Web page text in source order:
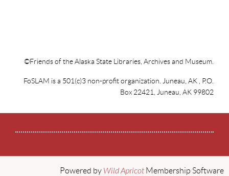
©Friends of the Alaska State Libraries, Archives and Museum.
FoSLAM is a 501(c)3 non-profit organization. Juneau, AK , P.O.
Box 22421, Juneau, AK 99802
Powered by Wild Apricot Membership Software